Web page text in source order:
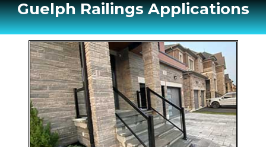
Guelph Railings Applications